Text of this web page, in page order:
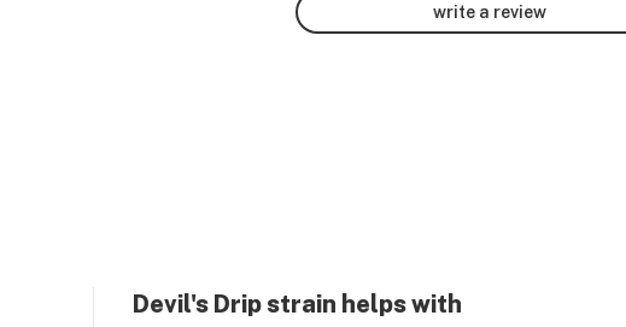
write a review
Devil's Dripstrain helps with